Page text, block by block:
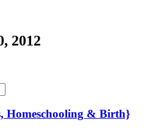
2012
Homeschooling & Birth}